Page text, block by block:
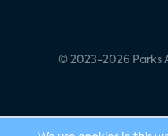
© 2023-2026 Parks